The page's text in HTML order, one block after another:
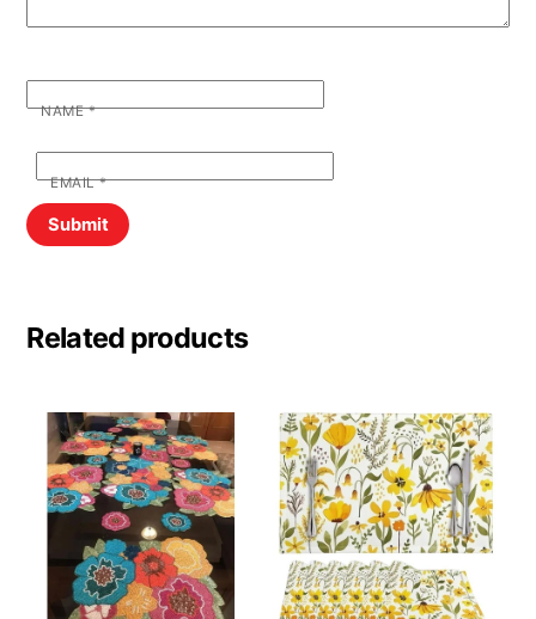
NAME*
EMAIL*
Related products